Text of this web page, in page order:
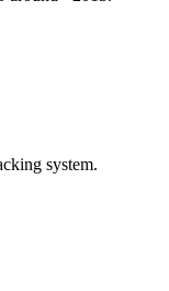
system.